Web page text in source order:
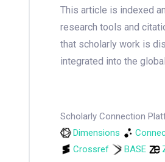
This article is indexed
research tools and
that scholarly work is
integrated into the
Scholarly Connection
Dimensions
Crossref
BASE